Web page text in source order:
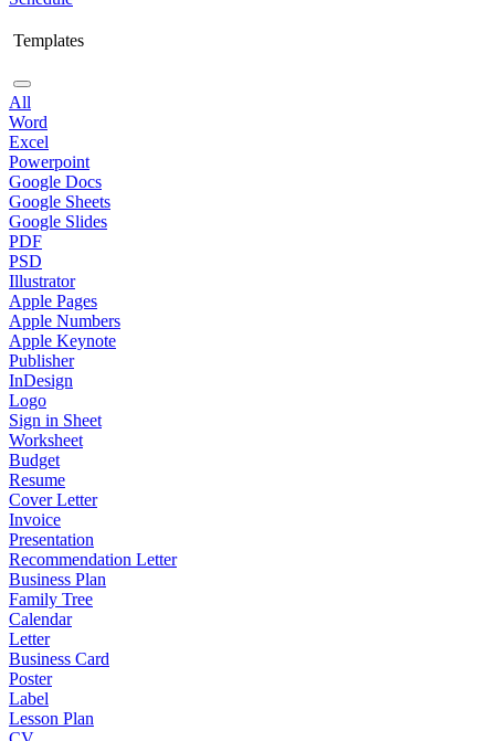
Templates
All
Word
Excel
Powerpoint
Google Docs
Google Sheets
Google Slides
PDF
PSD
Illustrator
Apple Pages
Apple Numbers
Apple Keynote
Publisher
InDesign
Logo
Sign in Sheet
Worksheet
Budget
Resume
Cover Letter
Invoice
Presentation
Recommendation Letter
Business Plan
Family Tree
Calendar
Letter
Business Card
Poster
Label
Lesson Plan